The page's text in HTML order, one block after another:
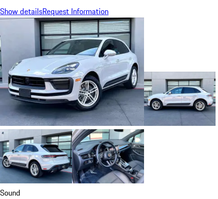
Show detailsRequest Information
Sound